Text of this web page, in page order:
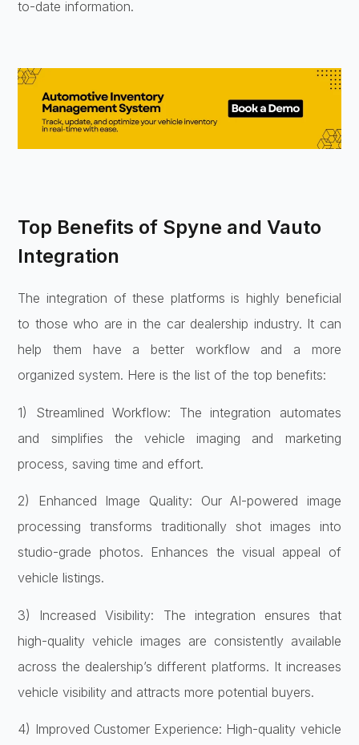
to-date information.
Top Benefits of Spyne and Vauto
Integration
The integration of these platforms is highly beneficial
to those who are in the car dealership industry. It can
help them have a better workflow and a more
organized system. Here is the list of the top benefits:
1) Streamlined Workflow: The integration automates
and simplifies the vehicle imaging and marketing
process, saving time and effort.
2) Enhanced Image Quality: Our AI-powered image
processing transforms traditionally shot images into
studio-grade photos. Enhances the visual appeal of
vehicle listings.
3) Increased Visibility: The integration ensures that
high-quality vehicle images are consistently available
across the dealership’s different platforms. It increases
vehicle visibility and attracts more potential buyers.
4) Improved Customer Experience: High-quality vehicle